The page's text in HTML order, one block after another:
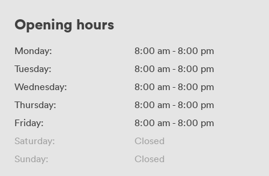
Opening hours
Monday: 8:00 am - 8:00 pm
Tuesday:
8:00 am - 8:00 pm
Wednesday:
8:00 am - 8:00 pm
Thursday:
8:00 am - 8:00 pm
Friday:
8:00 am - 8:00 pm
Saturday:
Closed
Sunday:
Closed